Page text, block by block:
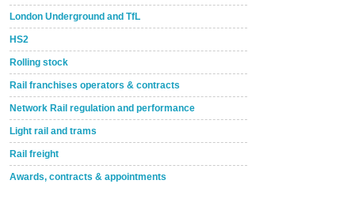
London Underground and TfL
HS2
Rolling stock
Rail franchises operators & contracts
Network Rail regulation and performance
Light rail and trams
Rail freight
Awards, contracts & appointments